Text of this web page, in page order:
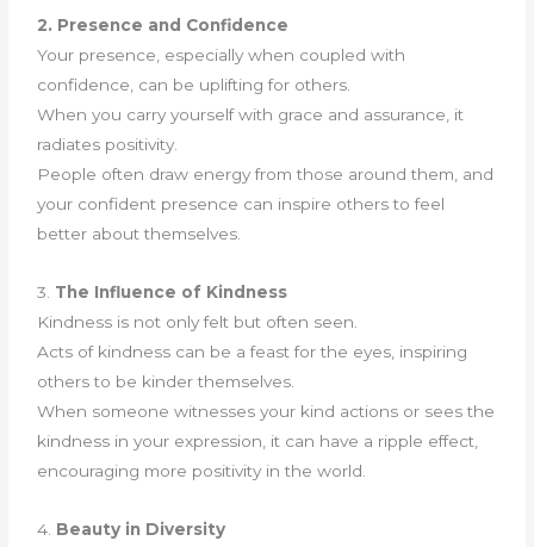
2. Presence and Confidence
Your presence, especially when coupled with
confidence, can be uplifting for others.
When you carry yourself with grace and assurance, it
radiates positivity.
People often draw energy from those around them, and
your confident presence can inspire others to feel
better about themselves.
3. The Influence of Kindness
Kindness is not only felt but often seen.
Acts of kindness can be a feast for the eyes, inspiring
others to be kinder themselves.
When someone witnesses your kind actions or sees the
kindness in your expression, it can have a ripple effect,
encouraging more positivity in the world.
4. Beauty in Diversity